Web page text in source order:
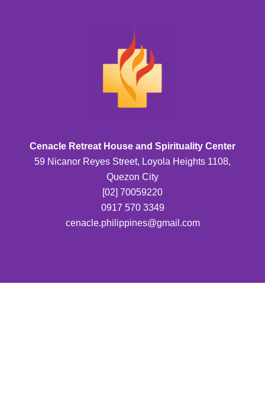
Cenacle Retreat House and Spirituality Center
59 Nicanor Reyes Street, Loyola Heights 1108,
Quezon City
[02] 70059220
0917 570 3349
cenacle.philippines@gmail.com